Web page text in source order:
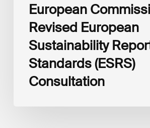
European
Revised European
Sustainability
Standards (ESRS)
Consultation